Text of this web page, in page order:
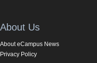
About Us
About eCampus News
Privacy Policy